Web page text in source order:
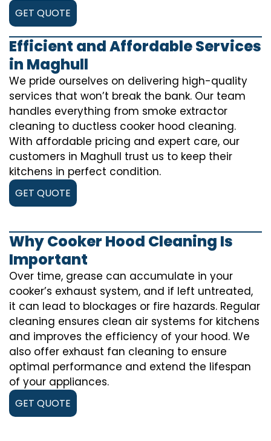
GET QUOTE
Efficient and Affordable Services
in Maghull
We pride ourselves on delivering high-quality
services that won’t break the bank. Our team
handles everything from smoke extractor
cleaning to ductless cooker hood cleaning.
With affordable pricing and expert care, our
customers in Maghull trust us to keep their
kitchens in perfect condition.
GET QUOTE
Why Cooker Hood Cleaning Is
Important
Over time, grease can accumulate in your
cooker’s exhaust system, and if left untreated,
it can lead to blockages or fire hazards. Regular
cleaning ensures clean air systems for kitchens
and improves the efficiency of your hood. We
also offer exhaust fan cleaning to ensure
optimal performance and extend the lifespan
of your appliances.
GET QUOTE